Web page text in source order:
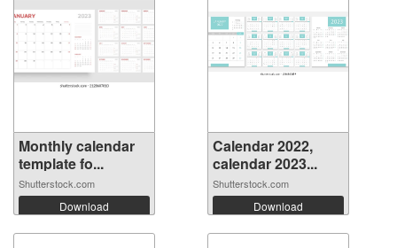
Monthly calendar
template fo...
Shutterstock.com
Download
Calendar 2022,
calendar 2023...
Shutterstock.com
Download